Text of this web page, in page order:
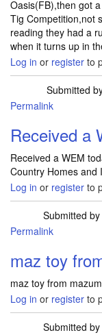
Oasis(FB),then got
Tig Competition,not
reading they had a
when it turns up in
Log in or register to
Submitted
Permalink
Received a
Received a WEM
Country Homes and
Log in or register to
Submitted by
Permalink
maz toy
maz toy from
Log in or register to
Submitted by